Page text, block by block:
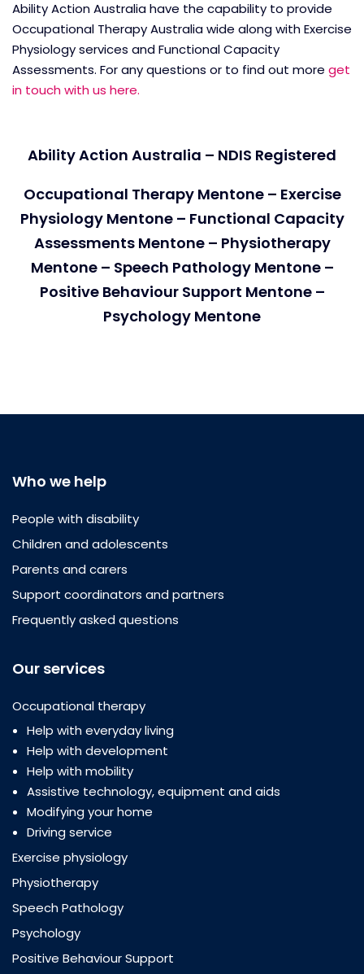
Ability Action Australia have the capability to provide
Occupational Therapy Australia wide along with Exercise
Physiology services and Functional Capacity
Assessments. For any questions or to find out more get
in touch with us here.
Ability Action Australia – NDIS Registered
Occupational Therapy Mentone – Exercise
Physiology Mentone – Functional Capacity
Assessments Mentone – Physiotherapy
Mentone – Speech Pathology Mentone –
Positive Behaviour Support Mentone –
Psychology Mentone
Who we help
People with disability
Children and adolescents
Parents and carers
Support coordinators and partners
Frequently asked questions
Our services
Occupational therapy
Help with everyday living
Help with development
Help with mobility
Assistive technology, equipment and aids
Modifying your home
Driving service
Exercise physiology
Physiotherapy
Speech Pathology
Psychology
Positive Behaviour Support